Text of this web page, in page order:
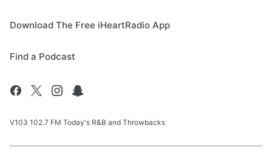
Download The Free iHeartRadio App
Find a Podcast
V103 102.7 FM Today's R&B and Throwbacks